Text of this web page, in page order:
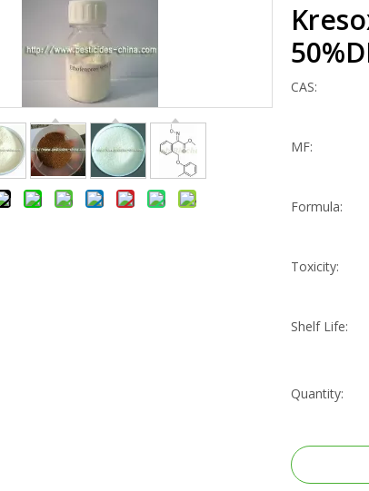
CAS:
MF:
Formula:
Toxicity:
Shelf Life:
Quantity: